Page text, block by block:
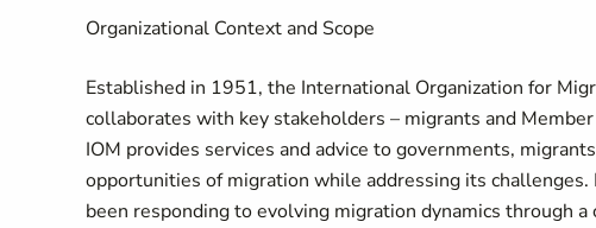
Organizational Context and Scope
​​​​Established in 1951, the International Organization for
collaborates with key stakeholders – migrants and
IOM provides services and advice to governments,
opportunities of migration while addressing its
been responding to evolving migration dynamics through